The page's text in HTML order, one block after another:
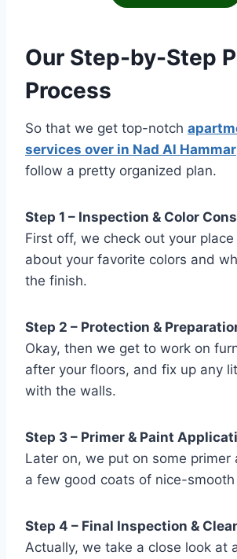
Our Step-by-Step
Process
So that we get top-notch
services over in Nad Al Hammar
follow a pretty organized plan.
Step 1 – Inspection & Color
First off, we check out your
about your favorite colors and
the finish.
Step 2 – Protection &
Okay, then we get to work on
after your floors, and fix up any
with the walls.
Step 3 – Primer & Paint
Later on, we put on some primer
a few good coats of nice-
Step 4 – Final Inspection &
Actually, we take a close look at